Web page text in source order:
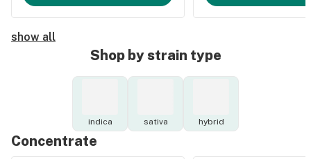
show all
Shop by strain type
indica sativa hybrid
Concentrate